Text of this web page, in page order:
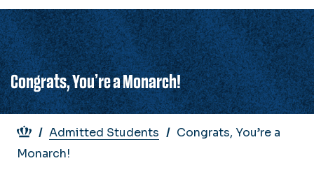
Congrats, You’re a Monarch!
Breadcrumb
Admitted Students
Congrats, You’re a
Monarch!